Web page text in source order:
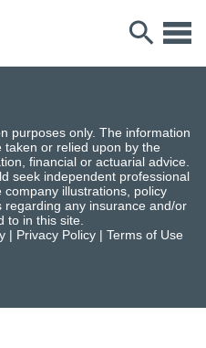
purposes only. The information
or relied upon by the
financial or actuarial advice.
seek independent professional
illustrations, policy
any insurance and/or
to in this site.
| Privacy Policy | Terms of Use